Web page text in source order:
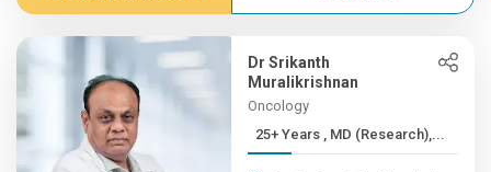
Dr Srikanth
Muralikrishnan
Oncology
25+ Years , MD (Research),...